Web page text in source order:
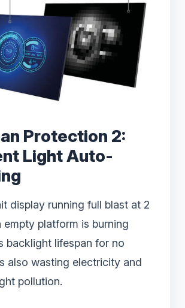
Protection 2:
Light Auto-
display running full blast at 2
empty platform is burning
backlight lifespan for no
also wasting electricity and
pollution.